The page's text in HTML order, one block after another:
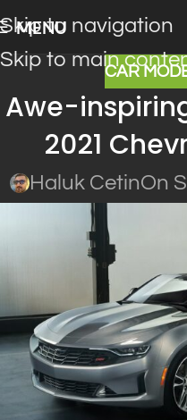
Skip to navigation
Skip to main
MENU
CAR
Awe-
2021
Haluk CetinOn